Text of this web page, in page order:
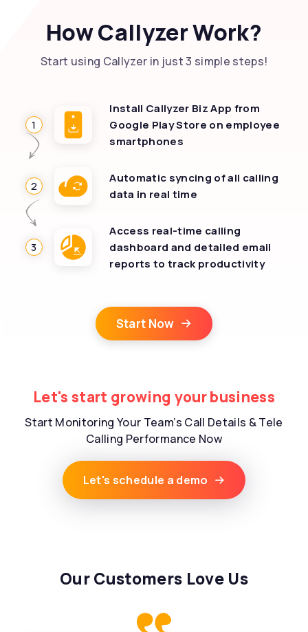
How Callyzer Work?
Start using Callyzer in just 3 simple steps!
1
Install Callyzer Biz App from
Google Play Store on employee
smartphones
2
Automatic syncing of all calling
data in real time
3
Access real-time calling
dashboard and detailed email
reports to track productivity
Start Now
Let's start growing your business
Start Monitoring Your Team’s Call Details & Tele
Calling Performance Now
Let's schedule a demo
Our Customers Love Us